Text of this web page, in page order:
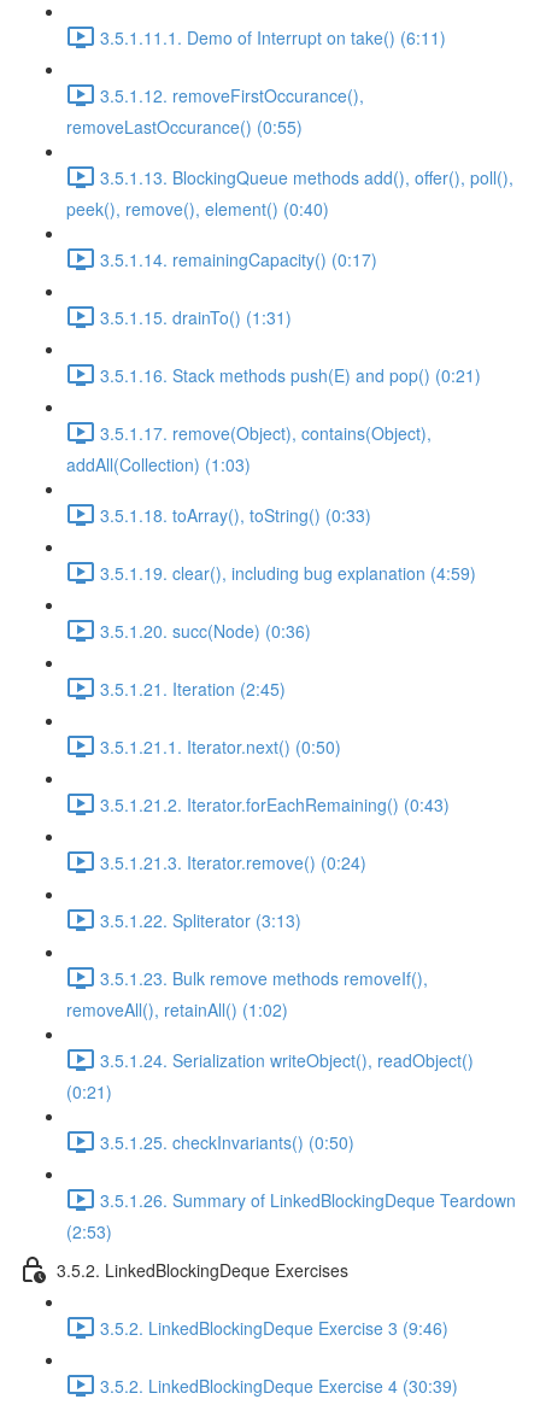
3.5.1.11.1. Demo of Interrupt on take() (6:11)
3.5.1.12. removeFirstOccurance(),
removeLastOccurance() (0:55)
3.5.1.13. BlockingQueue methods add(), offer(), poll(),
peek(), remove(), element() (0:40)
3.5.1.14. remainingCapacity() (0:17)
3.5.1.15. drainTo() (1:31)
3.5.1.16. Stack methods push(E) and pop() (0:21)
3.5.1.17. remove(Object), contains(Object),
addAll(Collection) (1:03)
3.5.1.18. toArray(), toString() (0:33)
3.5.1.19. clear(), including bug explanation (4:59)
3.5.1.20. succ(Node) (0:36)
3.5.1.21. Iteration (2:45)
3.5.1.21.1. Iterator.next() (0:50)
3.5.1.21.2. Iterator.forEachRemaining() (0:43)
3.5.1.21.3. Iterator.remove() (0:24)
3.5.1.22. Spliterator (3:13)
3.5.1.23. Bulk remove methods removeIf(),
removeAll(), retainAll() (1:02)
3.5.1.24. Serialization writeObject(), readObject()
(0:21)
3.5.1.25. checkInvariants() (0:50)
3.5.1.26. Summary of LinkedBlockingDeque Teardown
(2:53)
3.5.2. LinkedBlockingDeque Exercises
3.5.2. LinkedBlockingDeque Exercise 3 (9:46)
3.5.2. LinkedBlockingDeque Exercise 4 (30:39)